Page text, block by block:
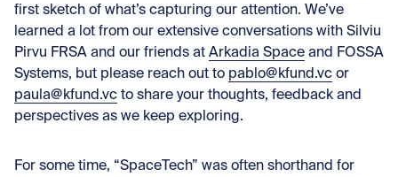
first sketch of what’s capturing our attention. We’ve
learned a lot from our extensive conversations with Silviu
Pirvu FRSA and our friends at Arkadia Space and
FOSSA
Systems, but please reach out to pablo@kfund.vc or
paula@kfund.vc to share your thoughts, feedback and
perspectives as we keep exploring.
For some time, “SpaceTech” was often shorthand for